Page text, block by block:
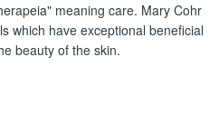
meaning care. Mary Cohr
which have exceptional beneficial
beauty of the skin.